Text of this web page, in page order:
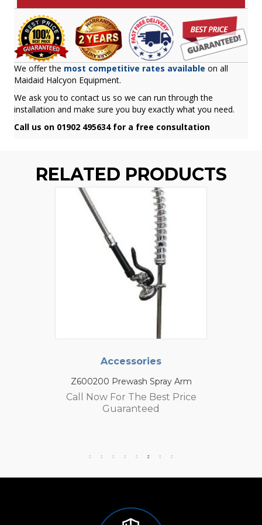
We offer the most competitive rates available on all
Maidaid Halcyon Equipment.
We ask you to contact us so we can run through the
installation and make sure you buy exactly what you need.
Call us on 01902 495634 for a free consultation
RELATED PRODUCTS
Accessories
Z600200 Prewash Spray Arm
Call Now For The Best Price
Guaranteed